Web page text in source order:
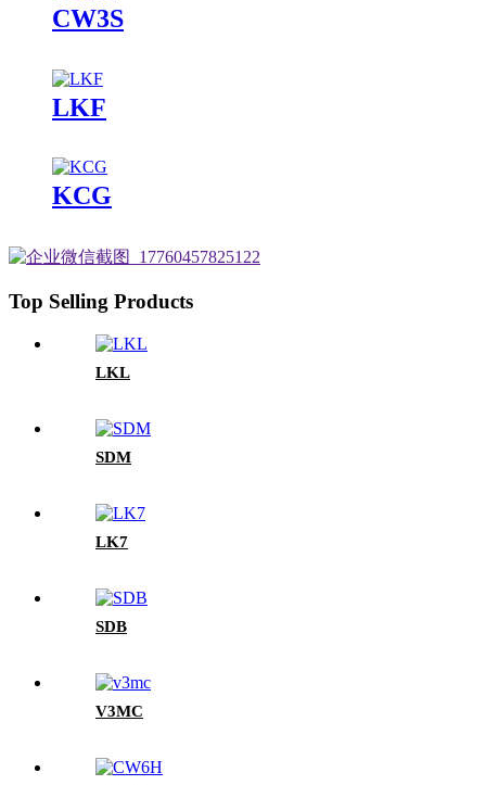
CW3S
LKF
KCG
Top Selling Products
LKL
SDM
LK7
SDB
V3MC